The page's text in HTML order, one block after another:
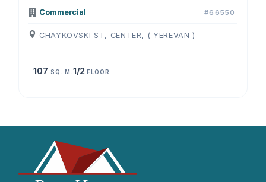
Commercial #66550
CHAYKOVSKI ST, CENTER, ( YEREVAN )
107 SQ. M. 1/2 FLOOR